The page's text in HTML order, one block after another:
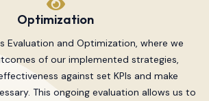
Optimization
Evaluation and Optimization, where we
of our implemented strategies,
against set KPIs and make
This ongoing evaluation allows us to